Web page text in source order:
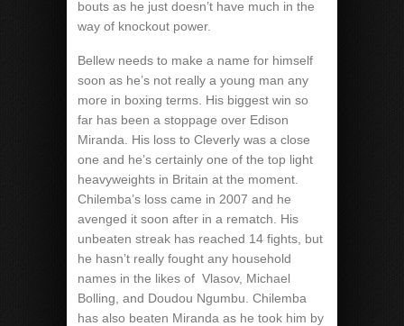
bouts as he just doesn’t have much in the
way of knockout power.
Bellew needs to make a name for himself
soon as he’s not really a young man any
more in boxing terms. His biggest win so
far has been a stoppage over Edison
Miranda. His loss to Cleverly was a close
one and he’s certainly one of the top light
heavyweights in Britain at the moment.
Chilemba’s loss came in 2007 and he
avenged it soon after in a rematch. His
unbeaten streak has reached 14 fights, but
he hasn’t really fought any household
names in the likes of Vlasov, Michael
Bolling, and Doudou Ngumbu. Chilemba
has also beaten Miranda as he took him by